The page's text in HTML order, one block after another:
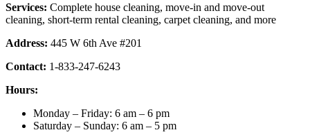
Services: Complete house cleaning, move-in and move-out
cleaning, short-term rental cleaning, carpet cleaning, and more
Address: 445 W 6th Ave #201
Contact: 1-833-247-6243
Hours:
Monday – Friday: 6 am – 6 pm
Saturday – Sunday: 6 am – 5 pm